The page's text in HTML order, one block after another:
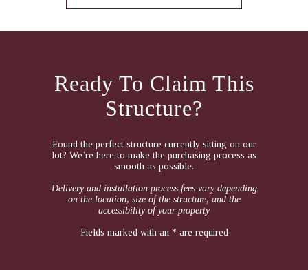
Ready To Claim This
Structure?
Found the perfect structure currently sitting on our
lot? We’re here to make the purchasing process as
smooth as possible.
Delivery and installation process fees vary depending
on the location, size of the structure, and the
accessibility of your property
Fields marked with an * are required